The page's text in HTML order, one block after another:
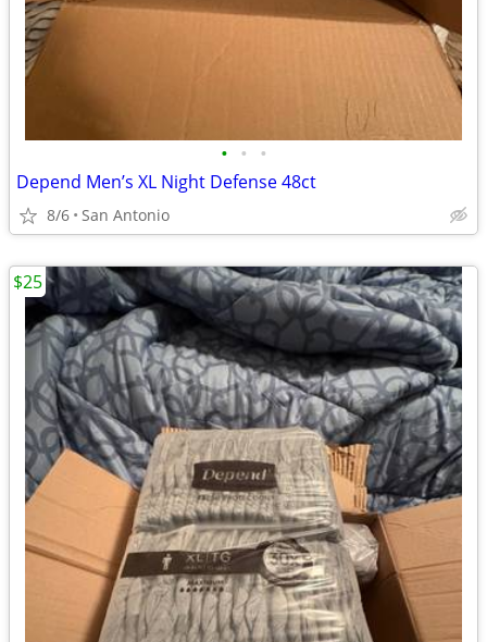
• • •
Depend Men’s XL Night Defense 48ct
8/6 San Antonio
$25